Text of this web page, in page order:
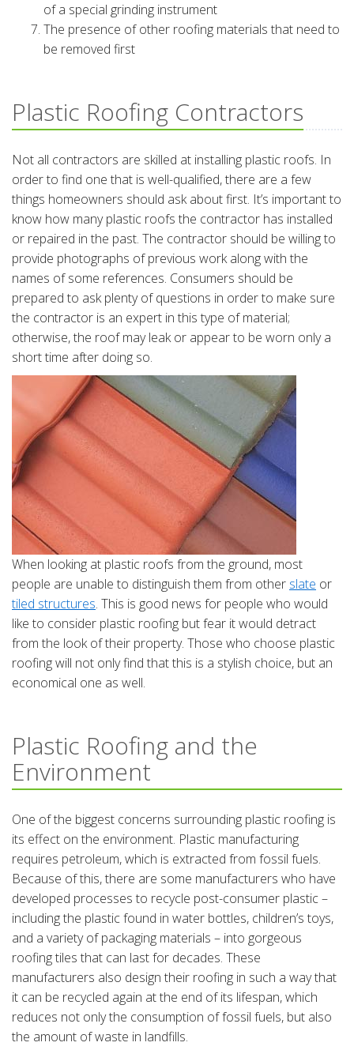
of a special grinding instrument
The presence of other roofing materials that need to
be removed first
Plastic Roofing Contractors
Not all contractors are skilled at installing plastic roofs. In
order to find one that is well-qualified, there are a few
things homeowners should ask about first. It’s important to
know how many plastic roofs the contractor has installed
or repaired in the past. The contractor should be willing to
provide photographs of previous work along with the
names of some references. Consumers should be
prepared to ask plenty of questions in order to make sure
the contractor is an expert in this type of material;
otherwise, the roof may leak or appear to be worn only a
short time after doing so.
When looking at plastic roofs from the ground, most
people are unable to distinguish them from other slate or
tiled structures. This is good news for people who would
like to consider plastic roofing but fear it would detract
from the look of their property. Those who choose plastic
roofing will not only find that this is a stylish choice, but an
economical one as well.
Plastic Roofing and the
Environment
One of the biggest concerns surrounding plastic roofing is
its effect on the environment. Plastic manufacturing
requires petroleum, which is extracted from fossil fuels.
Because of this, there are some manufacturers who have
developed processes to recycle post-consumer plastic –
including the plastic found in water bottles, children’s toys,
and a variety of packaging materials – into gorgeous
roofing tiles that can last for decades. These
manufacturers also design their roofing in such a way that
it can be recycled again at the end of its lifespan, which
reduces not only the consumption of fossil fuels, but also
the amount of waste in landfills.